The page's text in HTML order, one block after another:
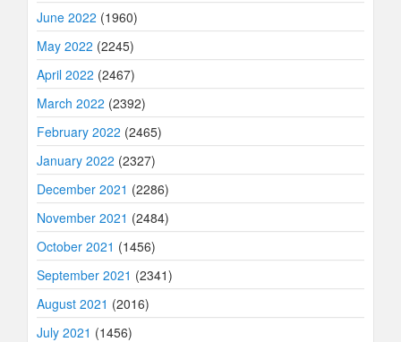
June 2022 (1960)
May 2022 (2245)
April 2022 (2467)
March 2022 (2392)
February 2022 (2465)
January 2022 (2327)
December 2021 (2286)
November 2021 (2484)
October 2021 (1456)
September 2021 (2341)
August 2021 (2016)
July 2021 (1456)